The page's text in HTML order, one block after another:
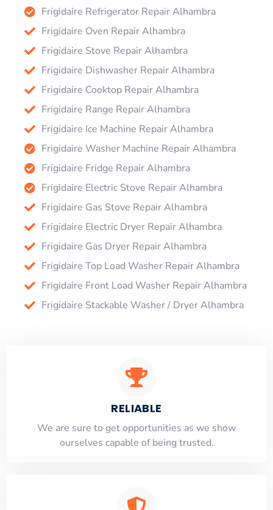
Frigidaire Refrigerator Repair Alhambra
Frigidaire Oven Repair Alhambra
Frigidaire Stove Repair Alhambra
Frigidaire Dishwasher Repair Alhambra
Frigidaire Cooktop Repair Alhambra
Frigidaire Range Repair Alhambra
Frigidaire Ice Machine Repair Alhambra
Frigidaire Washer Machine Repair Alhambra
Frigidaire Fridge Repair Alhambra
Frigidaire Electric Stove Repair Alhambra
Frigidaire Gas Stove Repair Alhambra
Frigidaire Electric Dryer Repair Alhambra
Frigidaire Gas Dryer Repair Alhambra
Frigidaire Top Load Washer Repair Alhambra
Frigidaire Front Load Washer Repair Alhambra
Frigidaire Stackable Washer / Dryer Alhambra
RELIABLE
​​We are sure to get opportunities as we show
ourselves capable of being trusted.